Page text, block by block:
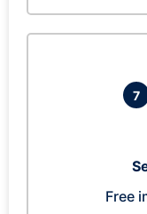
7
Free